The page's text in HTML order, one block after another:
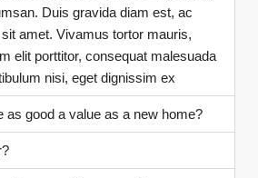
Duis gravida diam est, ac
amet. Vivamus tortor mauris,
elit porttitor, consequat malesuada
nisi, eget dignissim ex
as good a value as a new home?